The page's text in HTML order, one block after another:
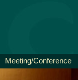
Meeting/Conference